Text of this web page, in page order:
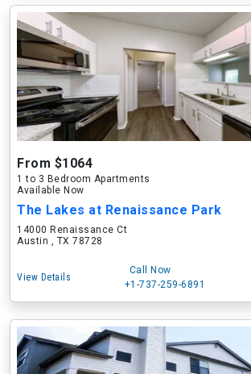
From $1064
1 to 3 Bedroom Apartments
Available Now
The Lakes at Renaissance Park
14000 Renaissance Ct
Austin , TX 78728
View Details
Call Now
+1-737-259-6891